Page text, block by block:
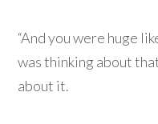
“And you were huge
was thinking about
about it.